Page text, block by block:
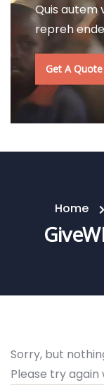
Quis autem
repreh ende
Get A Quote
Home
Sorry, but
Please try